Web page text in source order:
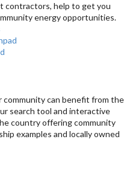
contractors, help to get you
energy opportunities.
can benefit from the
search tool and interactive
country offering community
examples and locally owned